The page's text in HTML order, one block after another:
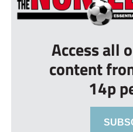
Access all
content
14p